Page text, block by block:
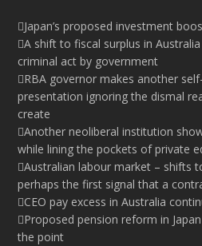
Japan’s proposed investment
A shift to fiscal surplus in
criminal act by government
RBA governor makes another
presentation ignoring the dismal
create
Another neoliberal institution
while lining the pockets of private
Australian labour market – shifts
perhaps the first signal that a
CEO pay excess in Australia
Proposed pension reform in
the point